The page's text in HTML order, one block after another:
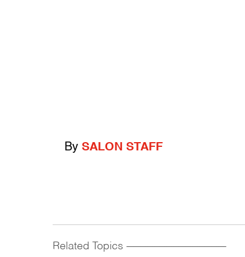
By SALON STAFF
Related Topics ------------------------------------------